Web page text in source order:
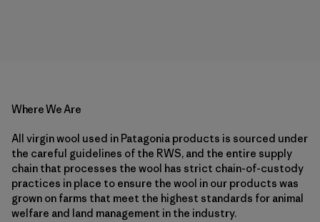
Where We Are
All virgin wool used in Patagonia products is sourced under
the careful guidelines of the RWS, and the entire supply
chain that processes the wool has strict chain-of-custody
practices in place to ensure the wool in our products was
grown on farms that meet the highest standards for animal
welfare and land management in the industry.